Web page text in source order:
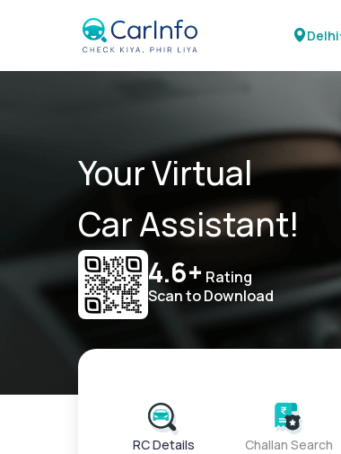
Delhi
Your Virtual
Car Assistant!
4.6+ Rating
Scan to Download
RC Details Challan Search